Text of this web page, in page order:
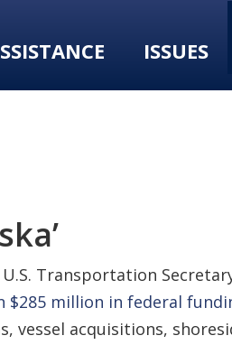
ISSUES
U.S. Transportation
$285 million in federal
vessel acquisitions,